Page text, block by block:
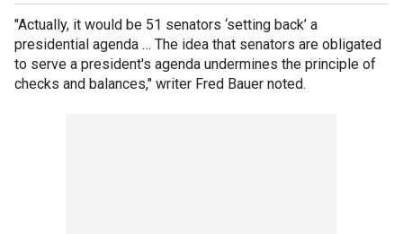
"Actually, it would be 51 senators ‘setting back’ a
presidential agenda … The idea that senators are obligated
to serve a president's agenda undermines the principle of
checks and balances," writer Fred Bauer noted.